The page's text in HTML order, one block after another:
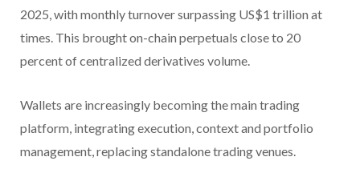
2025, with monthly turnover surpassing US$1 trillion at
times. This brought on-chain perpetuals close to 20
percent of centralized derivatives volume.
Wallets are increasingly becoming the main trading
platform, integrating execution, context and portfolio
management, replacing standalone trading venues.